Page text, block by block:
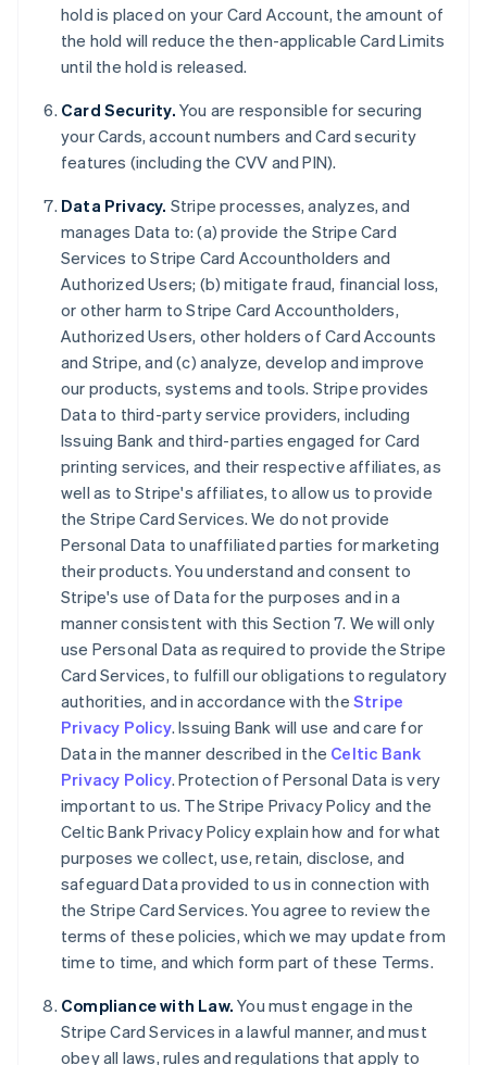
hold is placed on your Card Account, the amount of
the hold will reduce the then-applicable Card Limits
until the hold is released.
Card Security. You are responsible for securing
your Cards, account numbers and Card security
features (including the CVV and PIN).
Data Privacy. Stripe processes, analyzes, and
manages Data to: (a) provide the Stripe Card
Services to Stripe Card Accountholders and
Authorized Users; (b) mitigate fraud, financial loss,
or other harm to Stripe Card Accountholders,
Authorized Users, other holders of Card Accounts
and Stripe, and (c) analyze, develop and improve
our products, systems and tools. Stripe provides
Data to third-party service providers, including
Issuing Bank and third-parties engaged for Card
printing services, and their respective affiliates, as
well as to Stripe's affiliates, to allow us to provide
the Stripe Card Services. We do not provide
Personal Data to unaffiliated parties for marketing
their products. You understand and consent to
Stripe's use of Data for the purposes and in a
manner consistent with this Section 7. We will only
use Personal Data as required to provide the Stripe
Card Services, to fulfill our obligations to regulatory
authorities, and in accordance with the Stripe
Privacy Policy. Issuing Bank will use and care for
Data in the manner described in the Celtic Bank
Privacy Policy. Protection of Personal Data is very
important to us. The Stripe Privacy Policy and the
Celtic Bank Privacy Policy explain how and for what
purposes we collect, use, retain, disclose, and
safeguard Data provided to us in connection with
the Stripe Card Services. You agree to review the
terms of these policies, which we may update from
time to time, and which form part of these Terms.
Compliance with Law. You must engage in the
Stripe Card Services in a lawful manner, and must
obey all laws, rules and regulations that apply to
Allemagne
DeutschEnglish
Australie
English
Autriche
Belgique
NederlandsFrançais Deutsch English
Brésil
PortuguêsEnglish
Bulgarie
Canada
English Français
Chine continentale
简体中文English
Chypre
Croatie
EnglishItaliano
Danemark
English
Émirats arabes unis
Espagne
EspañolEnglish
Estonie